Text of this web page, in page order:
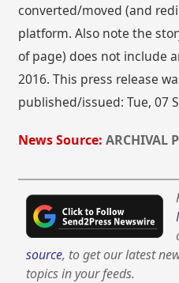
converted/moved (and
platform. Also note the
of page) does not include
2016. This press release
published/issued: Tue, 07
News Source: ARCHIVAL
source, to get our latest
topics in your feeds.